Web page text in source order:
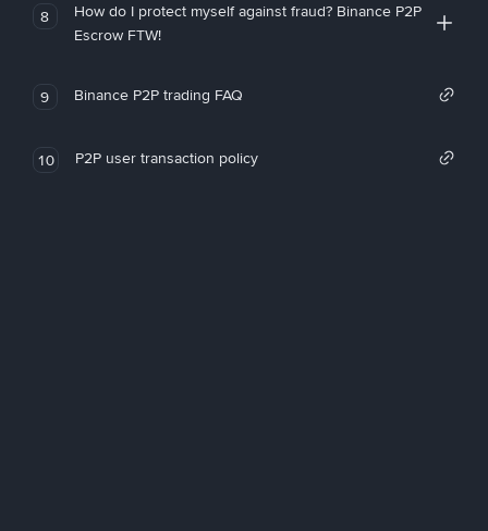
8
How do I protect myself against fraud? Binance P2P
Escrow FTW!
9 Binance P2P trading FAQ
10 P2P user transaction policy